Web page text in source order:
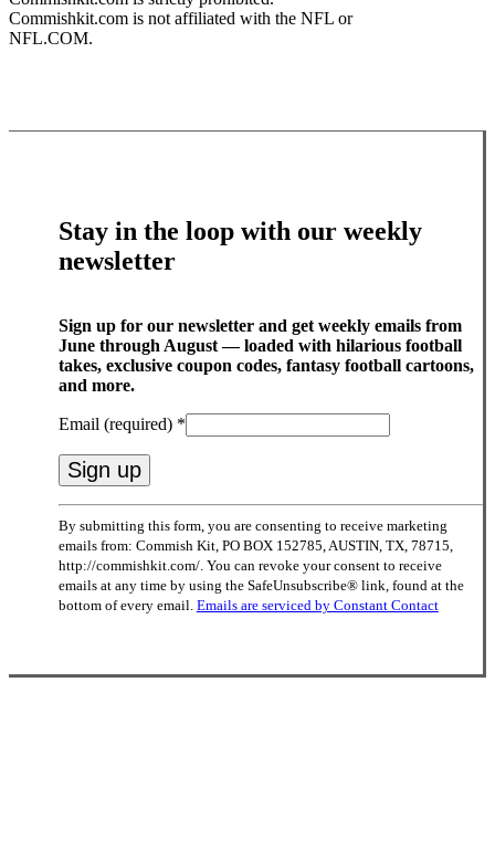
Commishkit.com is not affiliated with the NFL or
NFL.COM.
Stay in the loop with our weekly
newsletter
Sign up for our newsletter and get weekly emails from
June through August — loaded with hilarious football
takes, exclusive coupon codes, fantasy football cartoons,
and more.
Email (required) *
Constant
Contact
Use.
Please
leave
this
By submitting this form, you are consenting to receive marketing
emails from: Commish Kit, PO BOX 152785, AUSTIN, TX, 78715,
http://commishkit.com/. You can revoke your consent to receive
emails at any time by using the SafeUnsubscribe® link, found at the
bottom of every email. Emails are serviced by Constant Contact